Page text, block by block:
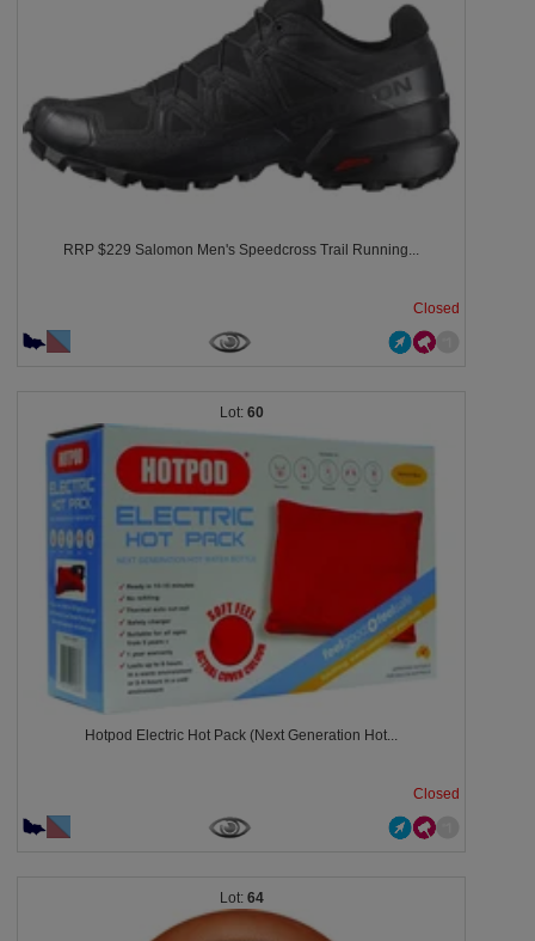
RRP $229 Salomon Men's Speedcross Trail Running...
Closed
60
Hotpod Electric Hot Pack (Next Generation Hot...
Closed
64